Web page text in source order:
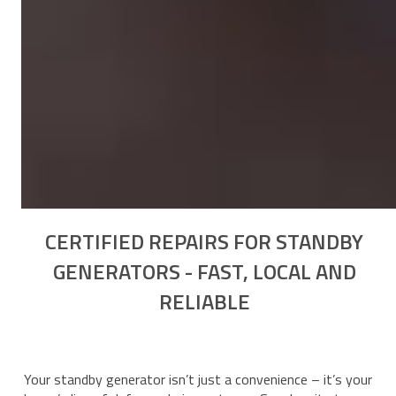
CERTIFIED REPAIRS FOR STANDBY
GENERATORS - FAST, LOCAL AND
RELIABLE
Your standby generator isn’t just a convenience – it’s your